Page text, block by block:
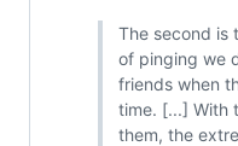
The second is
of pinging we
friends when
time. [...] With
them, the